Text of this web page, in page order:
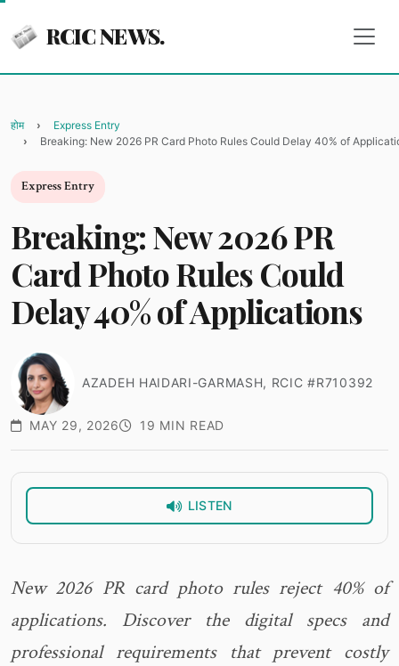
RCIC NEWS.
होम
Express Entry
Breaking: New 2026 PR Card Photo Rules Could Delay 40% of
Express Entry
Breaking: New 2026 PR
Card Photo Rules Could
Delay 40% of Applications
AZADEH HAIDARI-GARMASH, RCIC #R710392
MAY 29, 2026 19 MIN READ
LISTEN
New 2026 PR card photo rules reject 40% of
applications. Discover the digital specs and
professional requirements that prevent costly